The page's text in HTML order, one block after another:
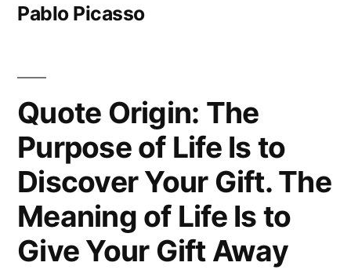
Pablo Picasso
Quote Origin: The
Purpose of Life Is to
Discover Your Gift. The
Meaning of Life Is to
Give Your Gift Away